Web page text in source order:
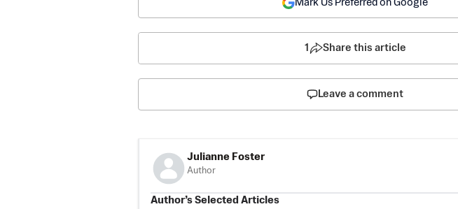
Mark Us Preferred on Google
1 Share this article
Leave a comment
Julianne Foster
Author
Author’s Selected Articles